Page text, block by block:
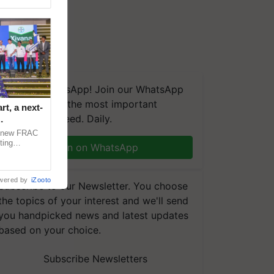
on WhatsApp! Join our WhatsApp
and get the most important
you need. Daily.
Join on WhatsApp
to our Newsletter. You choose
topics of your interest and we'll send
handpicked news and latest updates
on your choice.
Subscribe Newsletters
a next-
FRAC
by iZooto